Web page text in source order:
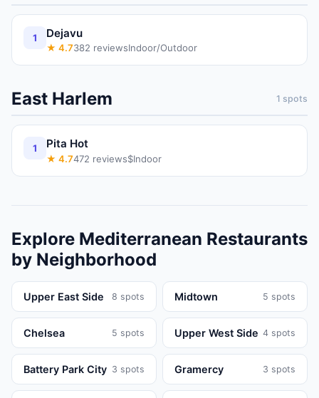
1 Dejavu
★ 4.7382 reviewsIndoor/Outdoor
East Harlem 1 spots
1 Pita Hot
★ 4.7472 reviews$Indoor
Explore Mediterranean Restaurants
by Neighborhood
Upper East Side 8 spots Midtown 5 spots
Chelsea 5 spots Upper West Side 4 spots
Battery Park City 3 spots Gramercy 3 spots